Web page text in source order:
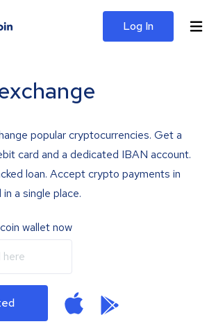
Log In
popular cryptocurrencies. Get a
card and a dedicated IBAN account.
loan. Accept crypto payments in
a single place.
wallet now